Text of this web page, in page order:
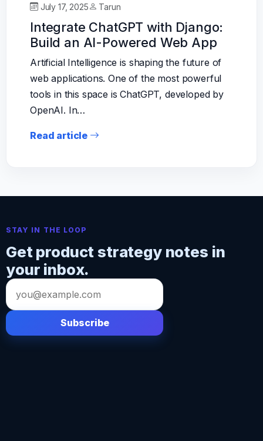
July 17, 2025 Tarun
Integrate ChatGPT with Django:
Build an AI-Powered Web App
Artificial Intelligence is shaping the future of
web applications. One of the most powerful
tools in this space is ChatGPT, developed by
OpenAI. In…
Read article
STAY IN THE LOOP
Get product strategy notes in
your inbox.
Email
address
Subscribe